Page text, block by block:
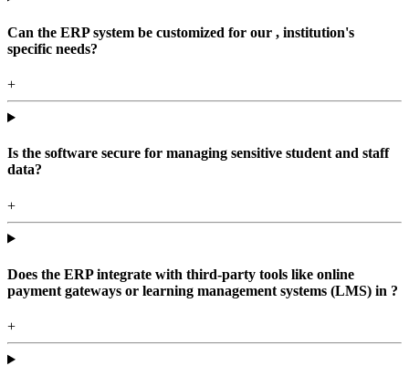
Can the ERP system be customized for our , institution's
specific needs?
+
Is the software secure for managing sensitive student and staff
data?
+
Does the ERP integrate with third-party tools like online
payment gateways or learning management systems (LMS) in ?
+